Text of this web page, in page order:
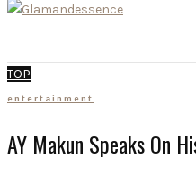
TOP
entertainment
AY Makun Speaks On